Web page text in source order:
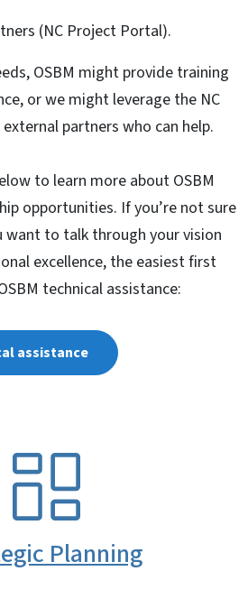
(NC Project Portal).
OSBM might provide training
or we might leverage the NC
partners who can help.
to learn more about OSBM
opportunities. If you’re not sure
to talk through your vision
excellence, the easiest first
technical assistance:
assistance
Planning